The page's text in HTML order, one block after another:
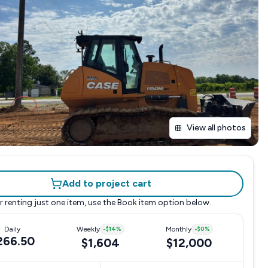
View all photos
Add to project cart
renting just one item, use the Book item option below.
Daily Weekly -$14%
$1,604
Monthly -$0%
$12,000